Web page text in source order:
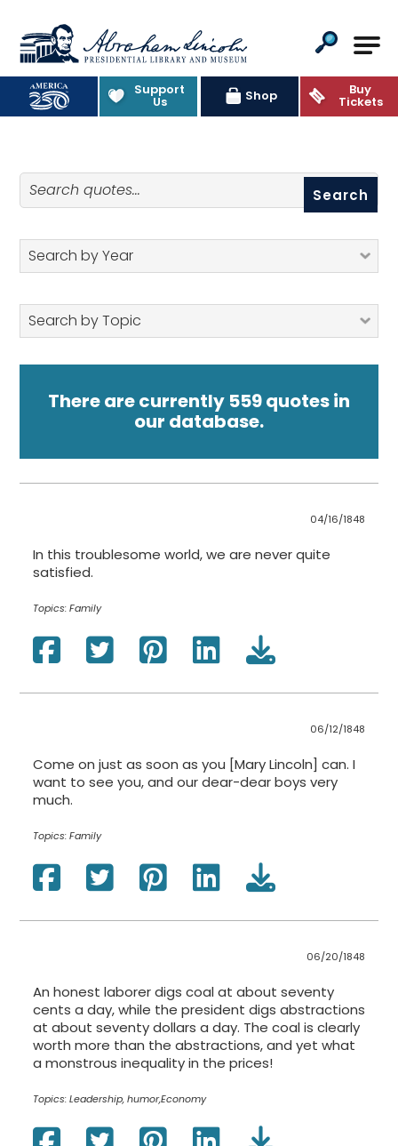
Abraham Lincoln Presidential
Support
Us Shop Buy
Tickets
Quotes
Search quotes
Search by Year
Search by Topic
There are currently 559 quotes in
our database.
04/16/1848
In this troublesome world, we are never quite
satisfied.
Topics:Family
06/12/1848
Come on just as soon as you [Mary Lincoln] can. I
want to see you, and our dear-dear boys very
much.
Topics:Family
06/20/1848
An honest laborer digs coal at about seventy
cents a day, while the president digs abstractions
at about seventy dollars a day. The coal is clearly
worth more than the abstractions, and yet what
a monstrous inequality in the prices!
Topics:Leadership, humor,Economy